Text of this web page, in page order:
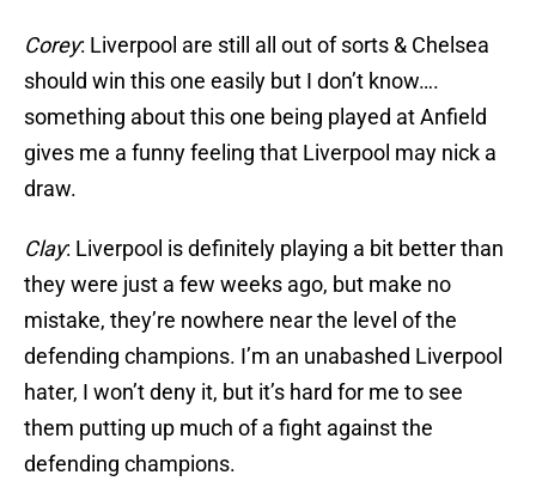
Corey: Liverpool are still all out of sorts & Chelsea
should win this one easily but I don’t know….
something about this one being played at Anfield
gives me a funny feeling that Liverpool may nick a
draw.
Clay: Liverpool is definitely playing a bit better than
they were just a few weeks ago, but make no
mistake, they’re nowhere near the level of the
defending champions. I’m an unabashed Liverpool
hater, I won’t deny it, but it’s hard for me to see
them putting up much of a fight against the
defending champions.